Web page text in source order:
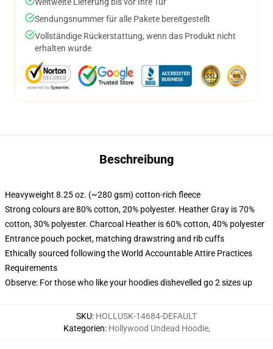
Sendungsnummer für alle Pakete bereitgestellt
Vollständige Rückerstattung, wenn das Produkt nicht
erhalten wurde
Beschreibung
Heavyweight 8.25 oz. (~280 gsm) cotton-rich fleece
Strong colours are 80% cotton, 20% polyester. Heather Gray is 70%
cotton, 30% polyester. Charcoal Heather is 60% cotton, 40% polyester
Entrance pouch pocket, matching drawstring and rib cuffs
Ethically sourced following the World Accountable Attire Practices
Requirements
Observe: For those who like your hoodies dishevelled go 2 sizes up
SKU: HOLLUSK-14684-DEFAULT
Kategorien: Hollywood Undead Hoodie,